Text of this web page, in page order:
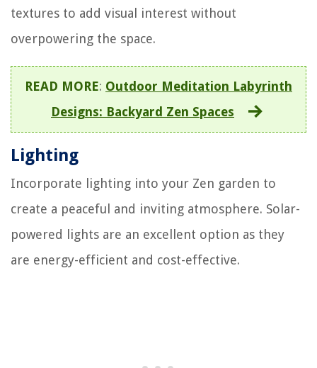
textures to add visual interest without
overpowering the space.
READ MORE: Outdoor Meditation Labyrinth
Designs: Backyard Zen Spaces
Lighting
Incorporate lighting into your Zen garden to
create a peaceful and inviting atmosphere. Solar-
powered lights are an excellent option as they
are energy-efficient and cost-effective.